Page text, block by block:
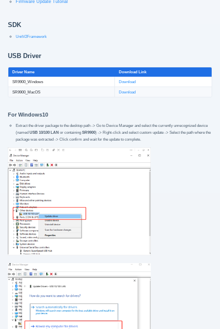
Firmware Update Tutorial
SDK
UnitV2Framework
USB Driver
Driver Name Download Link
SR9900_Windows Download
SR9900_MacOS Download
For Windows10
Extract the driver package to the desktop path -> Go to Device Manager and select the currently unrecognized device
(named USB 10/100 LANor containing SR9900) -> Right-click and select custom update -> Select the path where the
package was extracted -> Click confirm and wait for the update to complete.